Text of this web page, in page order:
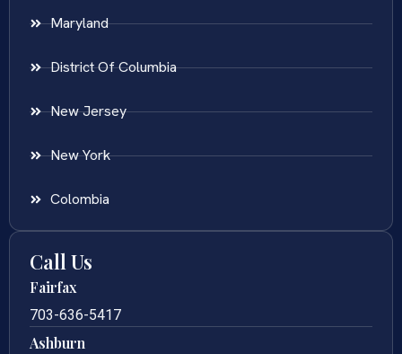
Maryland
District Of Columbia
New Jersey
New York
Colombia
Call Us
Fairfax
703-636-5417
Ashburn